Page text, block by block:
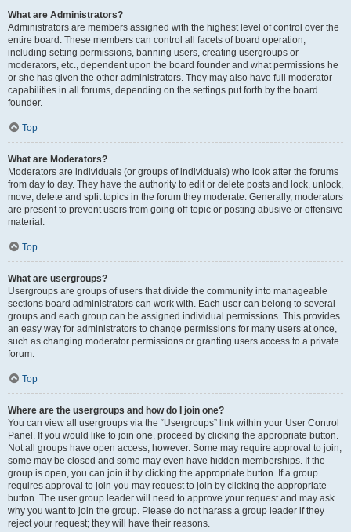
What are Administrators?
Administrators are members assigned with the highest level of control over the
entire board. These members can control all facets of board operation,
including setting permissions, banning users, creating usergroups or
moderators, etc., dependent upon the board founder and what permissions he
or she has given the other administrators. They may also have full moderator
capabilities in all forums, depending on the settings put forth by the board
founder.
Top
What are Moderators?
Moderators are individuals (or groups of individuals) who look after the forums
from day to day. They have the authority to edit or delete posts and lock, unlock,
move, delete and split topics in the forum they moderate. Generally, moderators
are present to prevent users from going off-topic or posting abusive or offensive
material.
Top
What are usergroups?
Usergroups are groups of users that divide the community into manageable
sections board administrators can work with. Each user can belong to several
groups and each group can be assigned individual permissions. This provides
an easy way for administrators to change permissions for many users at once,
such as changing moderator permissions or granting users access to a private
forum.
Top
Where are the usergroups and how do I join one?
You can view all usergroups via the “Usergroups” link within your User Control
Panel. If you would like to join one, proceed by clicking the appropriate button.
Not all groups have open access, however. Some may require approval to join,
some may be closed and some may even have hidden memberships. If the
group is open, you can join it by clicking the appropriate button. If a group
requires approval to join you may request to join by clicking the appropriate
button. The user group leader will need to approve your request and may ask
why you want to join the group. Please do not harass a group leader if they
reject your request; they will have their reasons.